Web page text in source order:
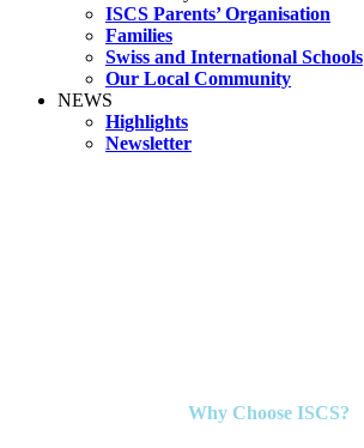
ISCS Parents’ Organisation
Families
Swiss and International Schools
Our Local Community
NEWS
Highlights
Newsletter
Why Choose ISCS?